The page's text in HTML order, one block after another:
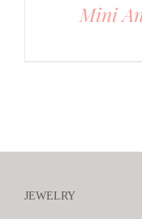
Mini
JEWELRY